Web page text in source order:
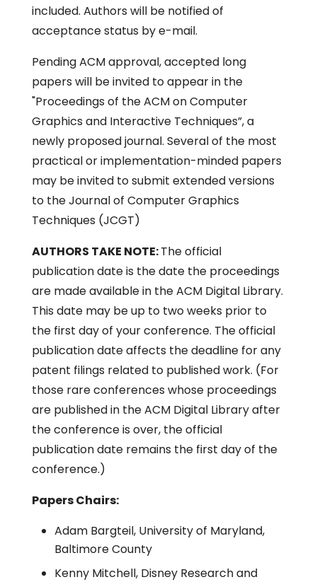
included. Authors will be notified of
acceptance status by e-mail.
Pending ACM approval, accepted long
papers will be invited to appear in the
"Proceedings of the ACM on Computer
Graphics and Interactive Techniques”, a
newly proposed journal. Several of the most
practical or implementation-minded papers
may be invited to submit extended versions
to the Journal of Computer Graphics
Techniques (JCGT)
AUTHORS TAKE NOTE:The official
publication date is the date the proceedings
are made available in the ACM Digital Library.
This date may be up to two weeks prior to
the first day of your conference. The official
publication date affects the deadline for any
patent filings related to published work. (For
those rare conferences whose proceedings
are published in the ACM Digital Library after
the conference is over, the official
publication date remains the first day of the
conference.)
Papers Chairs:
Adam Bargteil, University of Maryland,
Baltimore County
Kenny Mitchell, Disney Research and